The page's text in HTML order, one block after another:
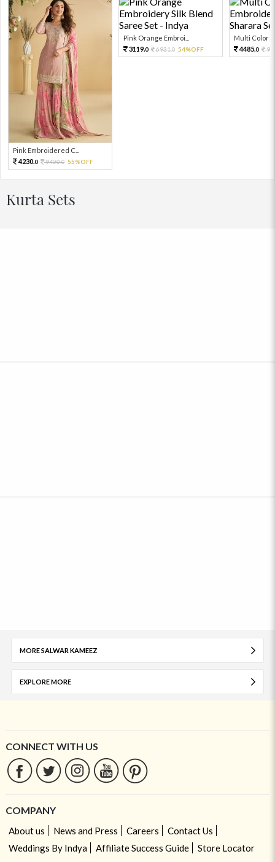
Pink Embroidered C...
4230.0 9400.0 55%OFF
Pink Orange Embroi...
3119.0 6931.0 54%OFF
Multi Color
4485.0
Kurta Sets
MORE SALWAR KAMEEZ
EXPLORE MORE
CONNECT WITH US
COMPANY
About us News and Press Careers
Contact Us
Weddings By Indya
Affiliate Success Guide Store Locator